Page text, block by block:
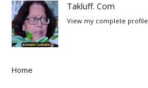
Takluff. Com
View my complete profile
Home